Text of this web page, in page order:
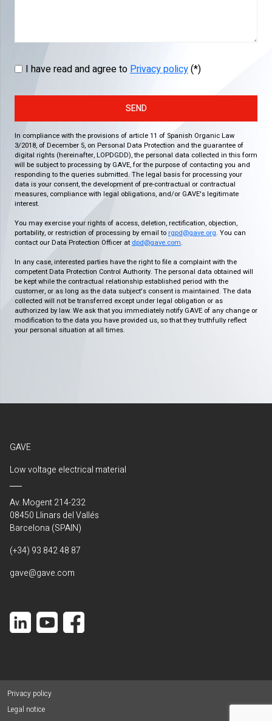
I have read and agree toPrivacy policy(*)
SEND
In compliance with the provisions of article 11 of Spanish Organic Law
3/2018, of December 5, on Personal Data Protection and the guarantee of
digital rights (hereinafter, LOPDGDD), the personal data collected in this form
will be subject to processing by GAVE, for the purpose of contacting you and
responding to the queries submitted. The legal basis for processing your
data is your consent, the development of pre-contractual or contractual
measures, compliance with legal obligations, and/or GAVE's legitimate
interest.
You may exercise your rights of access, deletion, rectification, objection,
portability, or restriction of processing by email to rgpd@gave.org. You can
contact our Data Protection Officer at dpd@gave.com.
In any case, interested parties have the right to file a complaint with the
competent Data Protection Control Authority. The personal data obtained will
be kept while the contractual relationship established period with the
customer, or as long as the data subject's consent is maintained. The data
collected will not be transferred except under legal obligation or as
authorized by law. We ask that you immediately notify GAVE of any change or
modification to the data you have provided us, so that they truthfully reflect
your personal situation at all times.
GAVE
Low voltage electrical material
Av. Mogent 214-232
08450 Llinars del Vallés
Barcelona (SPAIN)
(+34) 93 842 48 87
gave@gave.com
Privacy policy
Legal notice